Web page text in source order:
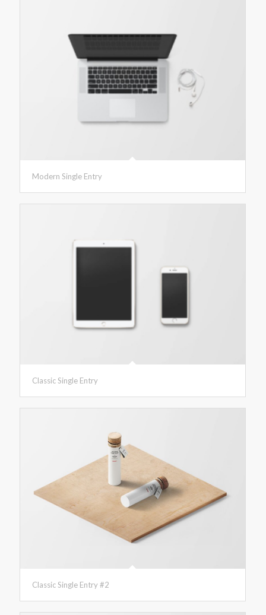
Modern Single Entry
Classic Single Entry
Classic Single Entry #2